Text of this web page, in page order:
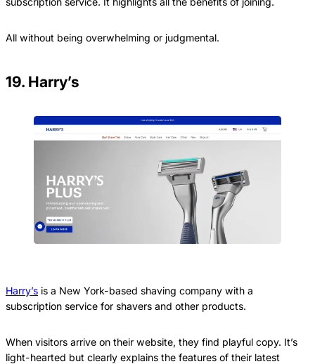
All without being overwhelming or judgmental.
19. Harry’s
Harry’s is a New York-based shaving company with a
subscription service for shavers and other products.
When visitors arrive on their website, they find playful copy. It’s
light-hearted but clearly explains the features of their latest